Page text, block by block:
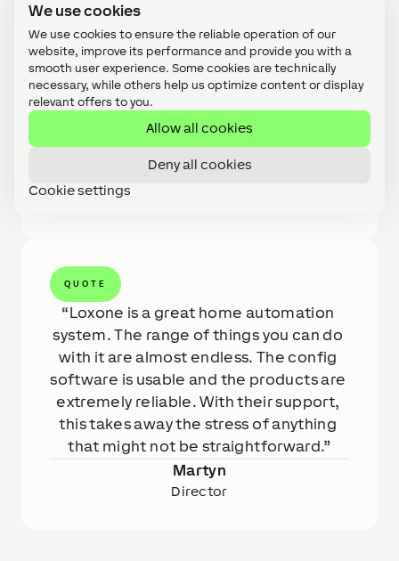
We use cookies
We use cookies to ensure the reliable operation of our
website, improve its performance and provide you with a
smooth user experience. Some cookies are technically
necessary, while others help us optimize content or display
relevant offers to you.
Allow all cookies
Deny all cookies
Cookie settings
Solution
This room, although small, gave us a lot of
scope to create what we wanted. The lighting
scenes were custom designed to work for the
client and the controls were added to during
this whole installation, as always, the Loxone
along the way.
QUOTE
Loxone is a great home automation
system. The range of things you can do
with it are almost endless. The config
software is usable and the products are
extremely reliable. With their support,
this takes away the stress of anything
that might not be straightforward.
Martyn
Director